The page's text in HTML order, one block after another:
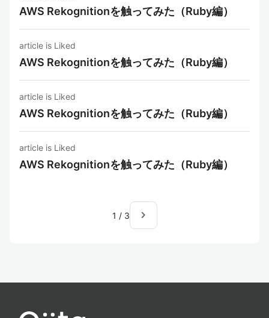
AWS Rekognitionを触ってみた（Ruby編）
article is Liked
AWS Rekognitionを触ってみた（Ruby編）
article is Liked
AWS Rekognitionを触ってみた（Ruby編）
article is Liked
AWS Rekognitionを触ってみた（Ruby編）
1 / 3 navigate_next